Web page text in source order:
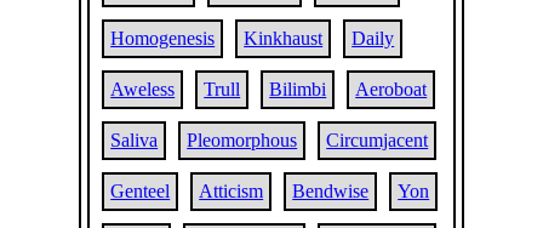
Homogenesis Kinkhaust Daily
Aweless Trull Bilimbi Aeroboat
Saliva Pleomorphous Circumjacent
Genteel Atticism Bendwise Yon